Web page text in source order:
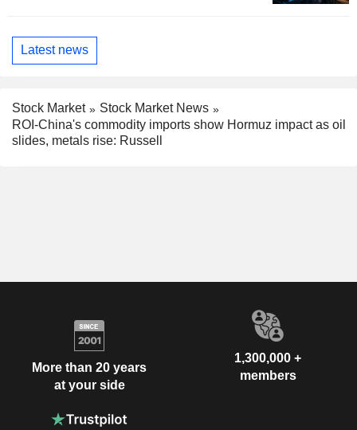
Latest news
Stock Market
Stock Market News
ROI-China's commodity imports show Hormuz impact as oil
slides, metals rise: Russell
More than 20 years
at your side
1,300,000 +
members